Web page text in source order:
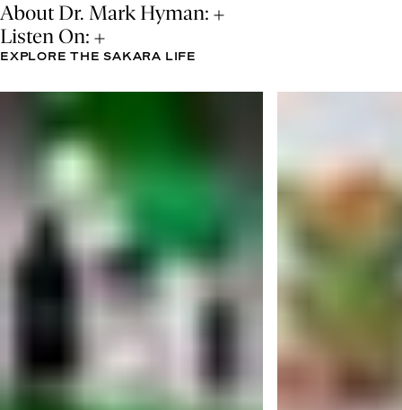
About Dr. Mark Hyman:
Listen On:
EXPLORE THE SAKARA LIFE